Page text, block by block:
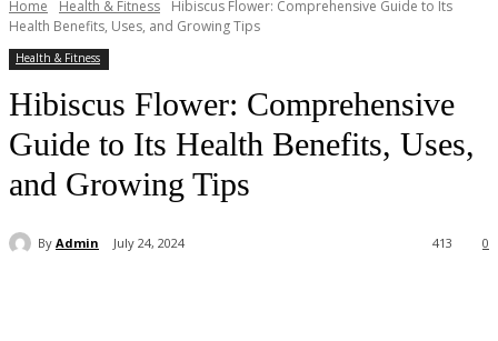
Home Health & Fitness
Hibiscus Flower: Comprehensive Guide to Its
Health Benefits, Uses, and Growing Tips
Health & Fitness
Hibiscus Flower: Comprehensive
Guide to Its Health Benefits, Uses,
and Growing Tips
By Admin July 24, 2024 0
413